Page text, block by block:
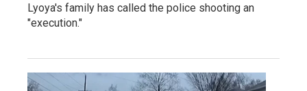
Lyoya's family has called the police shooting an
"execution."